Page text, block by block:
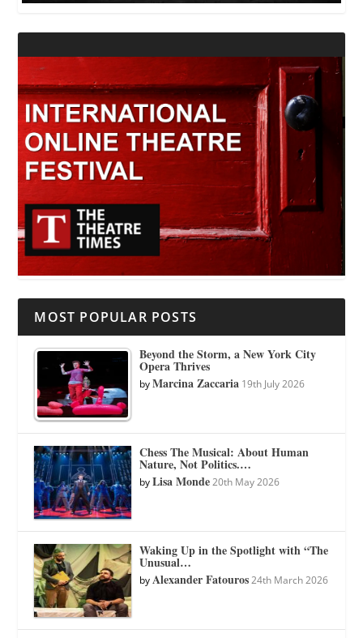
MOST POPULAR POSTS
Beyond the Storm, a New York City
Opera Thrives
byMarcina Zaccaria 19th July 2026
Chess The Musical: About Human
Nature, Not Politics.…
byLisa Monde 20th May 2026
Waking Up in the Spotlight with “The
Unusual…
byAlexander Fatouros 24th March 2026